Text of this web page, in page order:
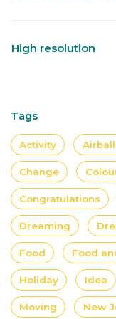
High resolution
Tags
Activity
Change
Congratulations
Dreaming
Food Food
Holiday Idea
Moving New